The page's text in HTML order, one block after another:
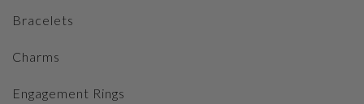
Bracelets
Charms
Engagement Rings